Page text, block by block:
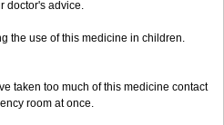
doctor's advice.
the use of this medicine in children.
taken too much of this medicine contact
room at once.